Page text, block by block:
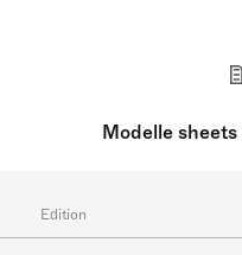
Modelle
Edition